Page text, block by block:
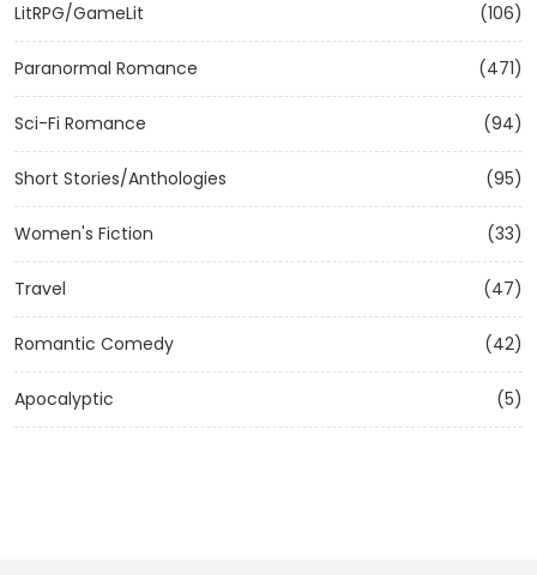
LitRPG/GameLit (106)
Paranormal Romance (471)
Sci-Fi Romance (94)
Short Stories/Anthologies (95)
Women's Fiction (33)
Travel (47)
Romantic Comedy (42)
Apocalyptic (5)